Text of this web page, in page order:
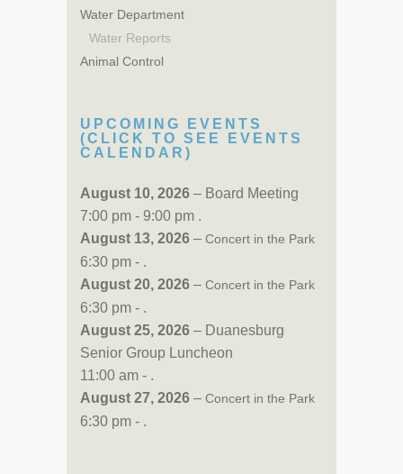
Water Department
Water Reports
Animal Control
UPCOMING EVENTS
(CLICK TO SEE EVENTS
CALENDAR)
August 10, 2026 – Board Meeting
7:00 pm - 9:00 pm .
August 13, 2026 – Concert in the Park
6:30 pm - .
August 20, 2026 – Concert in the Park
6:30 pm - .
August 25, 2026 – Duanesburg
Senior Group Luncheon
11:00 am - .
August 27, 2026 – Concert in the Park
6:30 pm - .